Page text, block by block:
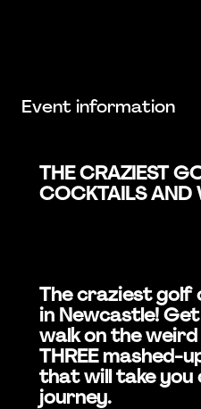
Event information
THE CRAZIEST
COCKTAILS AND
The craziest golf
in Newcastle!
walk on the
THREE mashed-
that will take you
journey.